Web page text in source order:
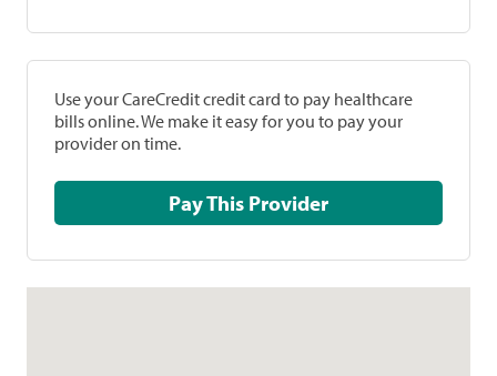
Use your CareCredit credit card to pay healthcare
bills online. We make it easy for you to pay your
provider on time.
Pay This Provider